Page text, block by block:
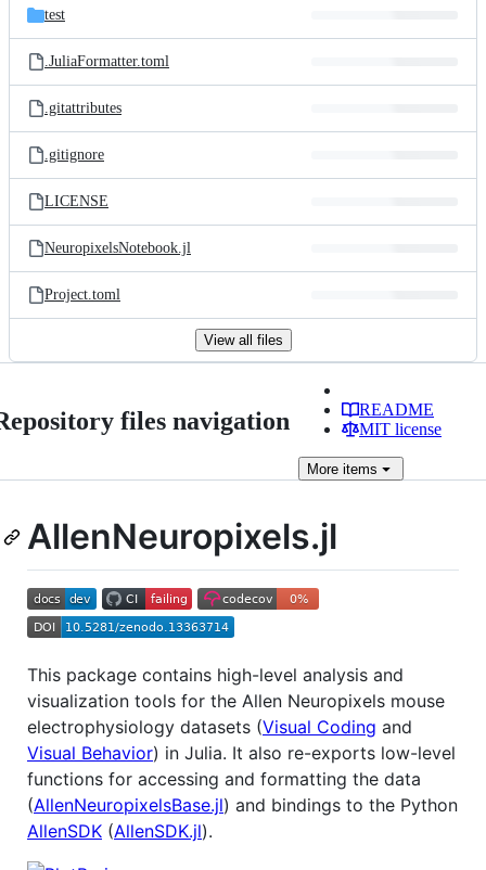
test
.JuliaFormatter.toml
.gitattributes
.gitignore
LICENSE
NeuropixelsNotebook.jl
Project.toml
View all files
files navigation
README
MIT license
More items
AllenNeuropixels.jl
This package contains high-level analysis and
visualization tools for the Allen Neuropixels mouse
electrophysiology datasets (Visual Coding and
Visual Behavior) in Julia. It also re-exports low-level
functions for accessing and formatting the data
(AllenNeuropixelsBase.jl) and bindings to the Python
AllenSDK (AllenSDK.jl).